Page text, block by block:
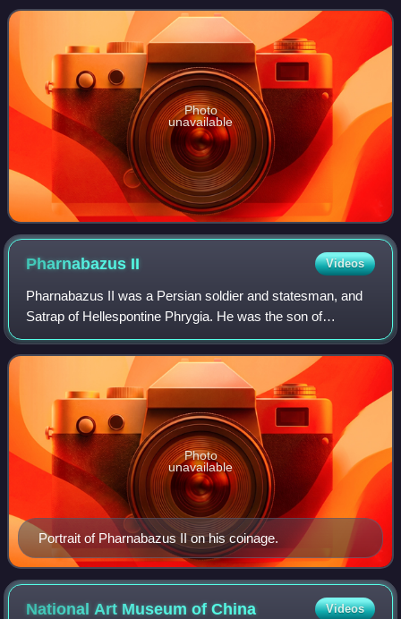
end, they rise 120 metres above t
Photo
unavailable
Pharnabazus II Videos
Pharnabazus II was a Persian soldier and statesman, and
Satrap of Hellespontine Phrygia. He was the son of
Pharnaces II of Phrygia and grandson of Pharnabazus I,
and great-grandson of Artabazus I. He
Portrait of Pharnabazus II on his coinage.
Photo
unavailable
National Art Museum ofChina Videos